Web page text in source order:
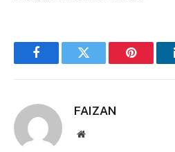
FacebookTwitter Pinterest
FAIZAN
Website